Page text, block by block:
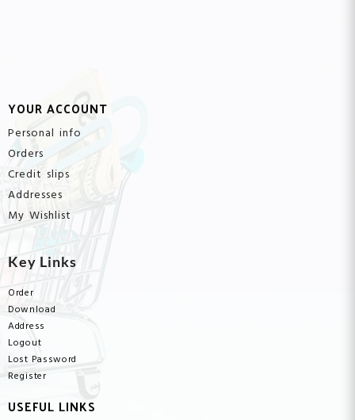
YOUR ACCOUNT
Personal info
Orders
Credit slips
Addresses
My Wishlist
Key Links
Order
Download
Address
Logout
Lost Password
Register
USEFUL LINKS